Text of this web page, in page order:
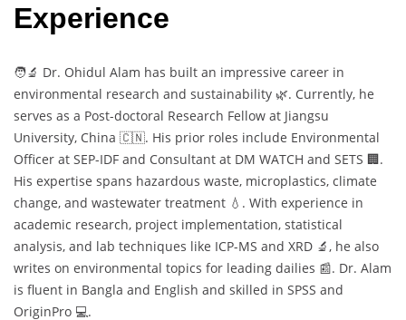
Experience
🧑‍🔬 Dr. Ohidul Alam has built an impressive career in
environmental research and sustainability 🌿. Currently, he
serves as a Post-doctoral Research Fellow at Jiangsu
University, China 🇨🇳. His prior roles include Environmental
Officer at SEP-IDF and Consultant at DM WATCH and SETS 🏢.
His expertise spans hazardous waste, microplastics, climate
change, and wastewater treatment 💧. With experience in
academic research, project implementation, statistical
analysis, and lab techniques like ICP-MS and XRD 🔬, he also
writes on environmental topics for leading dailies 📰. Dr. Alam
is fluent in Bangla and English and skilled in SPSS and
OriginPro 💻.